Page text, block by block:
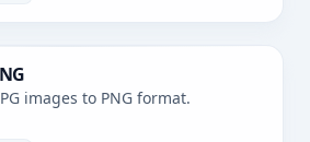
images to PNG format.